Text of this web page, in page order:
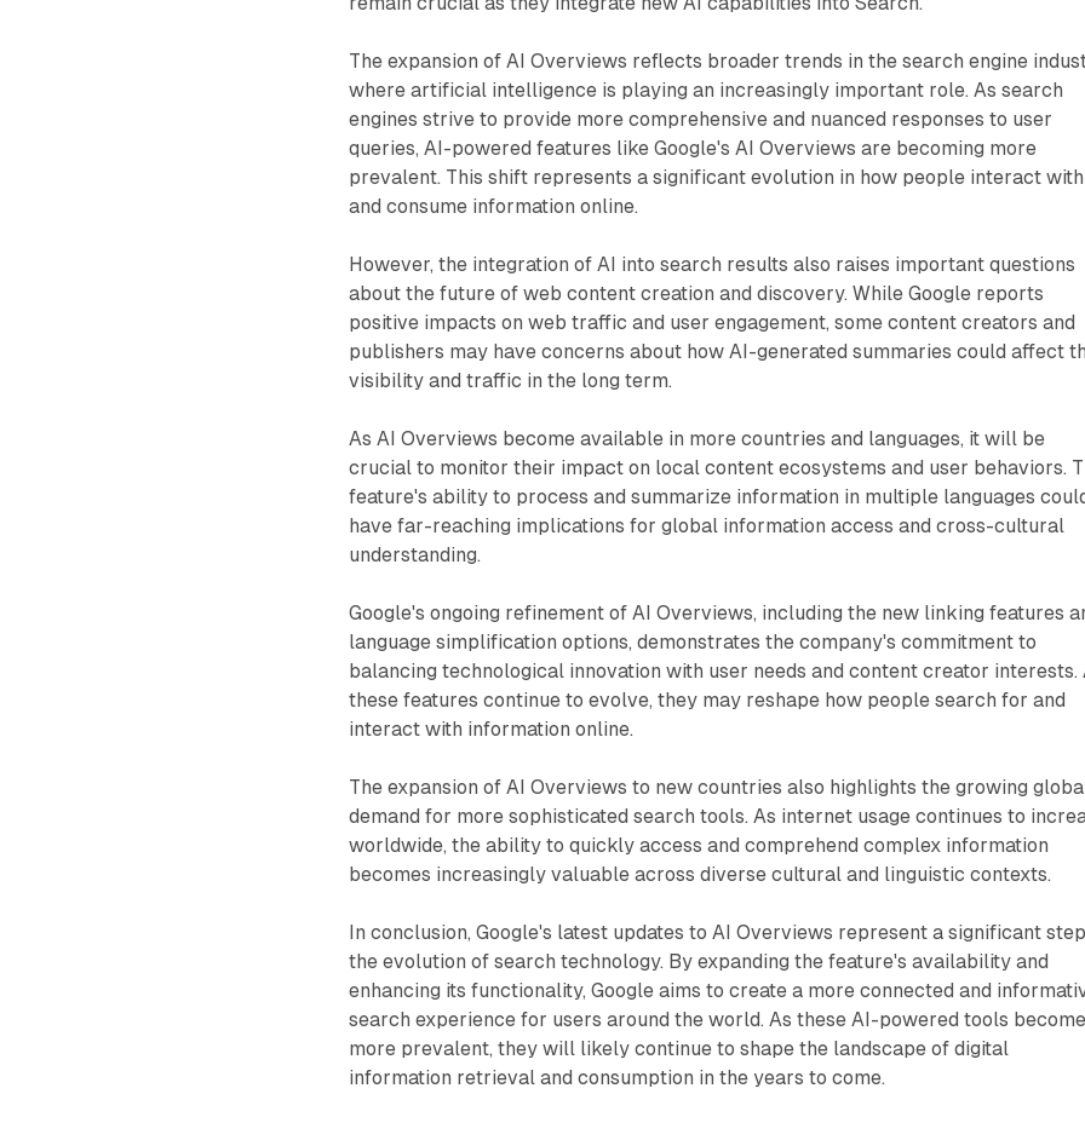
The expansion of AI Overviews reflects broader trends in the search engine
where artificial intelligence is playing an increasingly important role. As search
engines strive to provide more comprehensive and nuanced responses to user
queries, AI-powered features like Google's AI Overviews are becoming more
prevalent. This shift represents a significant evolution in how people interact with
and consume information online.
However, the integration of AI into search results also raises important questions
about the future of web content creation and discovery. While Google reports
positive impacts on web traffic and user engagement, some content creators and
publishers may have concerns about how AI-generated summaries could affect
visibility and traffic in the long term.
As AI Overviews become available in more countries and languages, it will be
crucial to monitor their impact on local content ecosystems and user behaviors.
feature's ability to process and summarize information in multiple languages
have far-reaching implications for global information access and cross-cultural
understanding.
Google's ongoing refinement of AI Overviews, including the new linking features
language simplification options, demonstrates the company's commitment to
balancing technological innovation with user needs and content creator interests.
these features continue to evolve, they may reshape how people search for and
interact with information online.
The expansion of AI Overviews to new countries also highlights the growing
demand for more sophisticated search tools. As internet usage continues to
worldwide, the ability to quickly access and comprehend complex information
becomes increasingly valuable across diverse cultural and linguistic contexts.
In conclusion, Google's latest updates to AI Overviews represent a significant
the evolution of search technology. By expanding the feature's availability and
enhancing its functionality, Google aims to create a more connected and
search experience for users around the world. As these AI-powered tools become
more prevalent, they will likely continue to shape the landscape of digital
information retrieval and consumption in the years to come.